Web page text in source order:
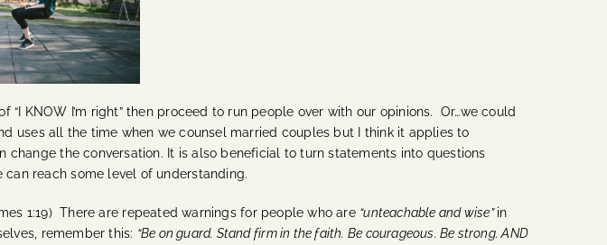
KNOW I’m right” then proceed to run people over with our opinions. Or…we could
uses all the time when we counsel married couples but I think it applies to
change the conversation. It is also beneficial to turn statements into questions
reach some level of understanding.
1:19) There are repeated warnings for people who are “unteachable and wise”in
remember this: “Be on guard. Stand firm in the faith. Be courageous. Be strong. AND